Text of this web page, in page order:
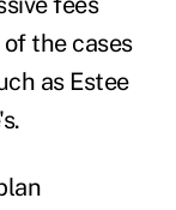
the cases
as Estee